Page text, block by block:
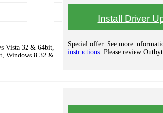
Install Driver
Special offer. See more
instructions. Please review
Vista 32 & 64bit,
Windows 8 32 &